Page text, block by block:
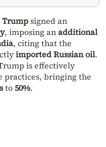
Trumpsigned an
, imposing anadditional
, citing that the
imported Russian oil.
is effectively
practices, bringing the
to50%.